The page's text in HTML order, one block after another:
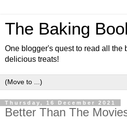
The Baking
One blogger's quest to read all the
delicious treats!
Thursday, 16 December 2021
Better Than The